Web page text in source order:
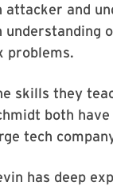
attacker and
understanding
problems.
skills they
both
tech
has deep